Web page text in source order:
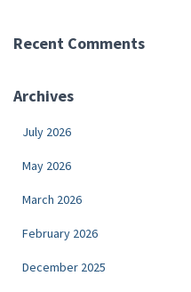
Recent Comments
Archives
July 2026
May 2026
March 2026
February 2026
December 2025